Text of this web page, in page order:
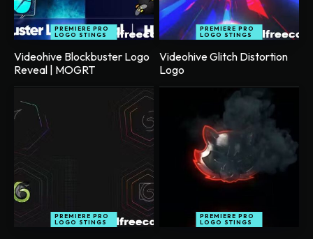
PREMIERE PRO
LOGO STINGS
Videohive Blockbuster Logo
Reveal | MOGRT
PREMIERE PRO
LOGO STINGS
Videohive Glitch Distortion
Logo
PREMIERE PRO
LOGO STINGS
PREMIERE PRO
LOGO STINGS